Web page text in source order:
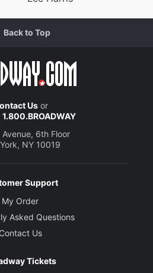
Back to Top
Usor
1.800.BROADWAY
6th Floor
NY 10019
Support
My Order
Asked Questions
Contact Us
Tickets